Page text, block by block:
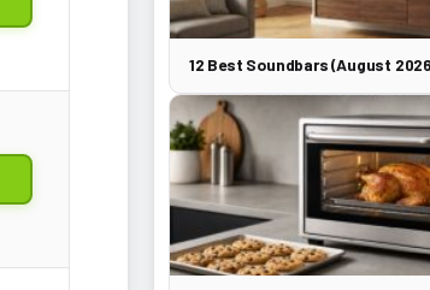
12 Best Soundbars (August